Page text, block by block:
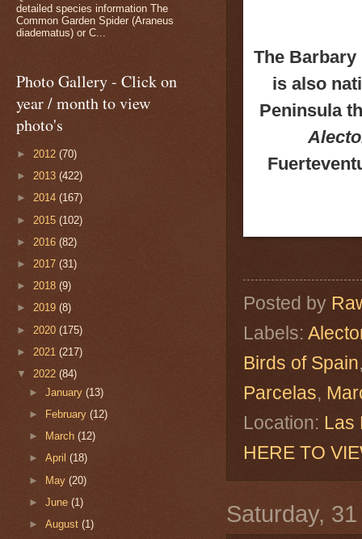
The
is also
Peninsula
Posted by
Labels:
Birds of Spain
Parcelas,
Location: Las
HERE TO
Saturday,
detailed species information The
Common Garden Spider (Araneus
diadematus) or C...
Photo Gallery - Click on
year / month to view
photo's
► 2012 (70)
► 2013 (422)
► 2014 (167)
► 2015 (102)
► 2016 (82)
► 2017 (31)
► 2018 (9)
► 2019 (8)
► 2020 (175)
► 2021 (217)
▼ 2022 (84)
►January(13)
►
February(12)
►
March(12)
►April(18)
► May(20)
►June(1)
►August(1)